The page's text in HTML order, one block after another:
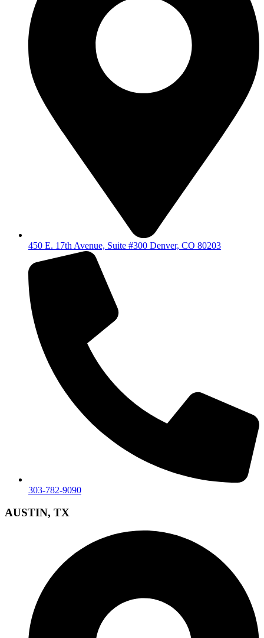
450 E. 17th Avenue, Suite #300 Denver, CO 80203
303-782-9090
AUSTIN, TX